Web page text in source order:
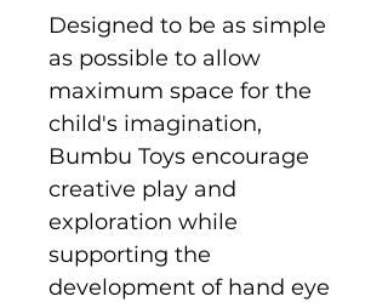
Designed to be as simple
as possible to allow
maximum space for the
child's imagination,
Bumbu Toys encourage
creative play and
exploration while
supporting the
development of hand eye